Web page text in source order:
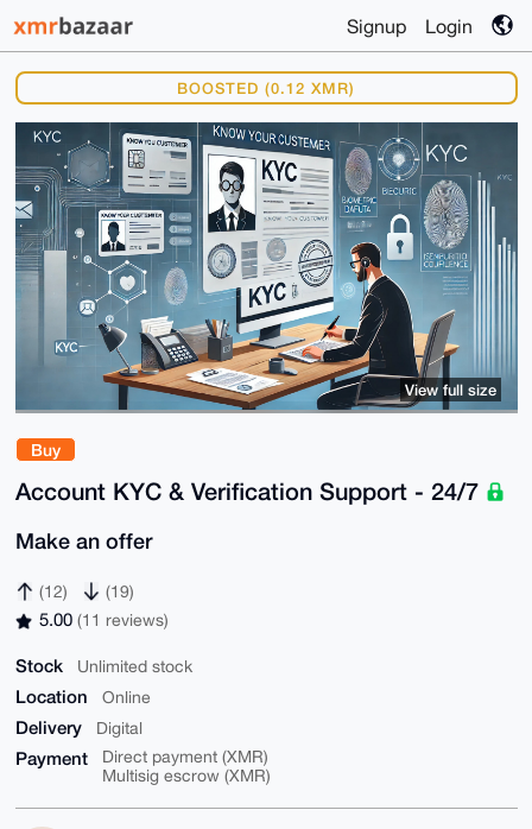
Signup Login
Buy
Account KYC & Verification Support - 24/7
Make an offer
(12) (19)
5.00 (11 reviews)
Stock Unlimited stock
Location Online
Delivery Digital
Payment
Direct payment (XMR)
Multisig escrow (XMR)
BOOSTED (0.12 XMR)
View full size